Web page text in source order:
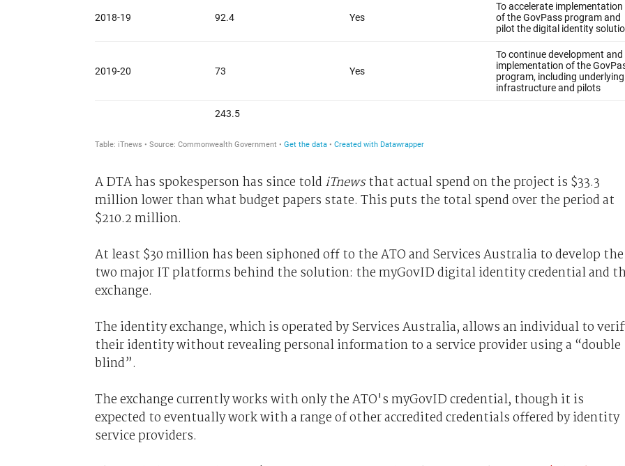
A DTA has spokesperson has since told iTnewsthat actual spend on the project is $33.3
million lower than what budget papers state. This puts the total spend over the period at
$210.2 million.
At least $30 million has been siphoned off to the ATO and Services Australia to develop the
two major IT platforms behind the solution: the myGovID digital identity credential and
exchange.
The identity exchange, which is operated by Services Australia, allows an individual to
their identity without revealing personal information to a service provider using a “double
blind”.
The exchange currently works with only the ATO's myGovID credential, though it is
expected to eventually work with a range of other accredited credentials offered by identity
service providers.